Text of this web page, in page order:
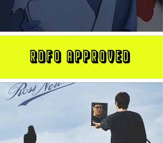
RDFO APPROVED